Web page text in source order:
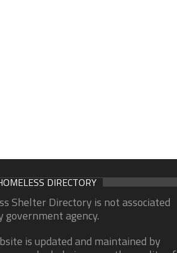
DIRECTORY
Shelter Directory is not associated
government agency.
is updated and maintained by